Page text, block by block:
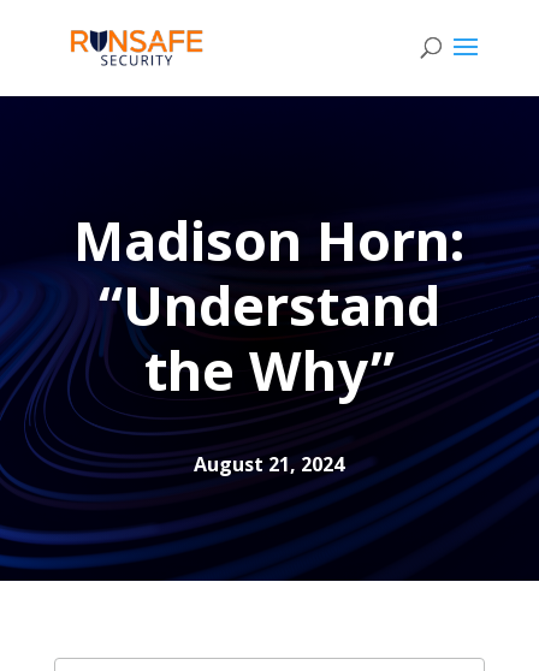
Madison Horn:
“Understand
the Why”
August 21, 2024